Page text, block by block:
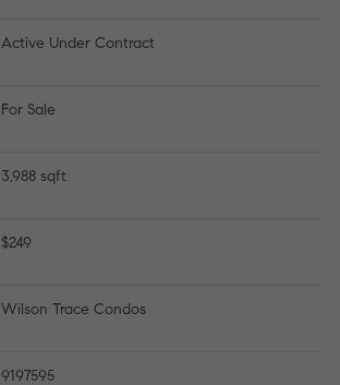
Active Under Contract
For Sale
3,988 sqft
$249
Wilson Trace Condos
9197595